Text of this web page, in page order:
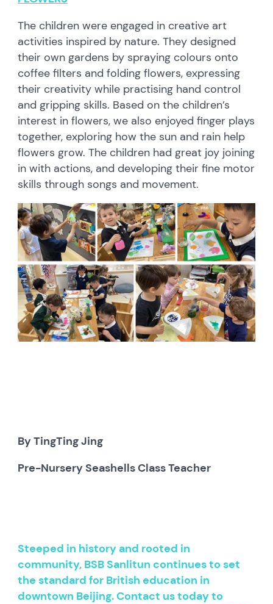
The children were engaged in creative art
activities inspired by nature. They designed
their own gardens by spraying colours onto
coffee filters and folding flowers, expressing
their creativity while practising hand control
and gripping skills. Based on the children’s
interest in flowers, we also enjoyed finger plays
together, exploring how the sun and rain help
flowers grow. The children had great joy joining
in with actions, and developing their fine motor
skills through songs and movement.
By TingTing Jing
Pre-Nursery Seashells Class Teacher
Steeped in history and rooted in
community, BSB Sanlitun continues to set
the standard for British education in
downtown Beijing. Contact us today to